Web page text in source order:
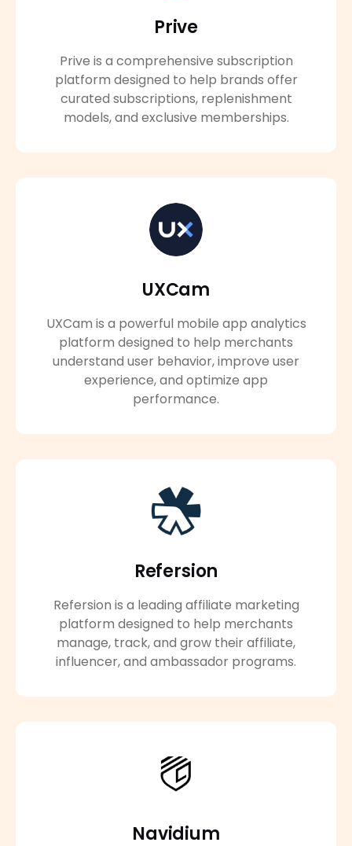
Prive
Prive is a comprehensive subscription
platform designed to help brands offer
curated subscriptions, replenishment
models, and exclusive memberships.
UXCam
UXCam is a powerful mobile app analytics
platform designed to help merchants
understand user behavior, improve user
experience, and optimize app
performance.
Refersion
Refersion is a leading affiliate marketing
platform designed to help merchants
manage, track, and grow their affiliate,
influencer, and ambassador programs.
Navidium